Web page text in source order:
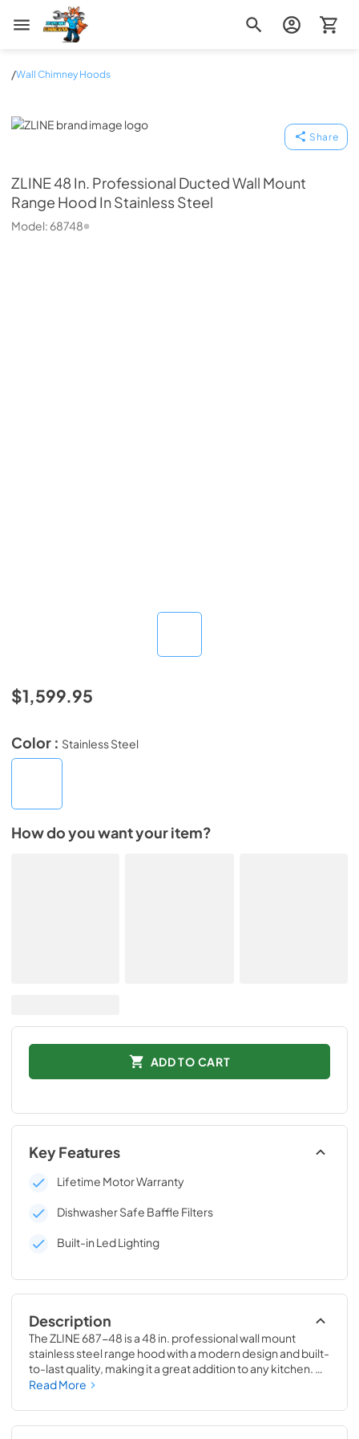
Zip Appliance & Plumbing Repair
/Wall Chimney Hoods
ZLINE
Share
ZLINE48 In. Professional Ducted Wall Mount
Range Hood In Stainless Steel
Model: 68748
$1,599.95
Color : Stainless Steel
How do you want your item?
ADD TO CART
Key Features
Lifetime Motor Warranty
Dishwasher Safe Baffle Filters
Built-in Led Lighting
Description
The ZLINE 687-48 is a 48 in. professional wall mount
stainless steel range hood with a modern design and built-
to-last quality, making it a great addition to any kitchen.
This hood's high-performance, 700 CFM 4-speed motor
efficiently ventilate your stove while cooking. With its
classic 430 grade stainless steel, this range hood contains
Read More